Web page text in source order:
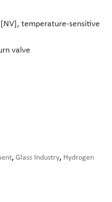
temperature-sensitive
valve
, Glass Industry, Hydrogen